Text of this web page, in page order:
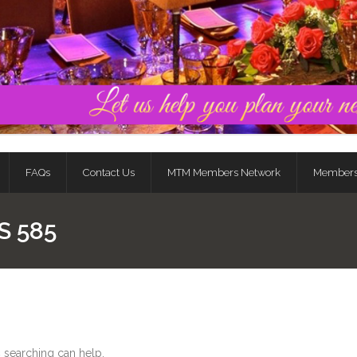
FAQs Contact Us MTM Members Network
585
searching can help.